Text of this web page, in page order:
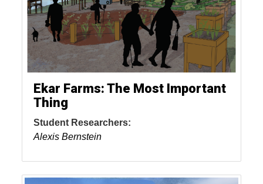
Ekar Farms: The Most Important
Thing
Student Researchers:
Alexis Bernstein